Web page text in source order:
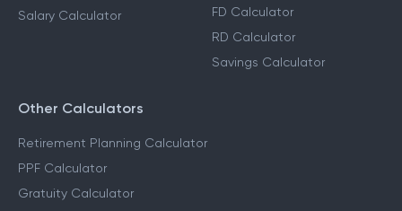
Salary Calculator
FD Calculator
RD Calculator
Savings Calculator
Other Calculators
Retirement Planning Calculator
PPF Calculator
Gratuity Calculator